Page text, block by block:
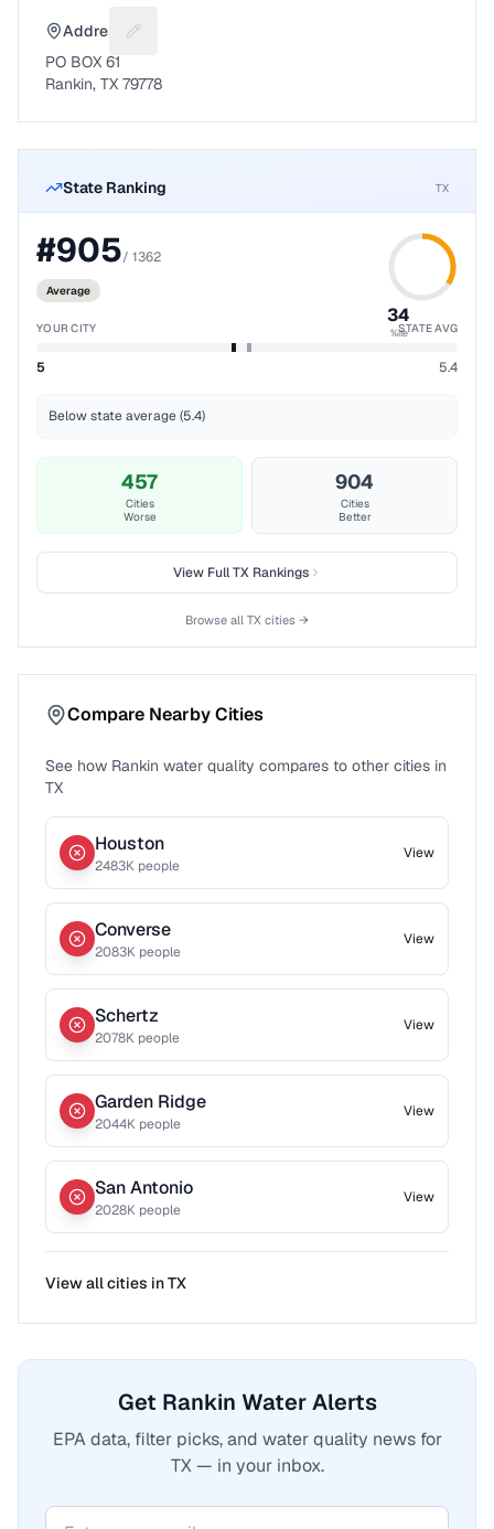
Address Suggest a fix for Mailing address
PO BOX 61
Rankin, TX 79778
State Ranking TX
#905/ 1362
Average
34
%ile
YOUR CITY STATE AVG
5 5.4
Below state average (5.4)
457
Cities
Worse
904
Cities
Better
View FullTXRankings
Browse all TX cities →
Compare Nearby Cities
See how Rankin water quality compares to other cities in
TX
Houston
2483K people
View
Converse
2083K people
View
Schertz
2078K people
View
Garden Ridge
2044K people
View
San Antonio
2028K people
View
View all cities inTX
Get Rankin Water Alerts
EPA data, filter picks, and water quality news for
TX — in your inbox.